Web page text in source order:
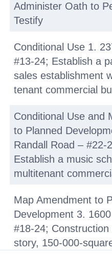
Administer Oath to
Testify
Conditional Use 1.
#13-24; Establish a
sales establishment
tenant commercial
Conditional Use and
to Planned
Randall Road – #22-
Establish a music
multitenant
Map Amendment to
Development 3.
#18-24;
story, 150-000-